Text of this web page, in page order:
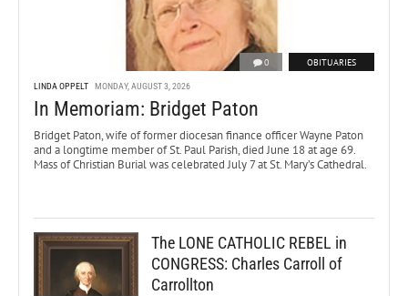
0 OBITUARIES
LINDA OPPELT MONDAY, AUGUST 3, 2026
In Memoriam: Bridget Paton
Bridget Paton, wife of former diocesan finance officer Wayne Paton
and a longtime member of St. Paul Parish, died June 18 at age 69.
Mass of Christian Burial was celebrated July 7 at St. Mary’s Cathedral.
The LONE CATHOLIC REBEL in
CONGRESS: Charles Carroll of
Carrollton